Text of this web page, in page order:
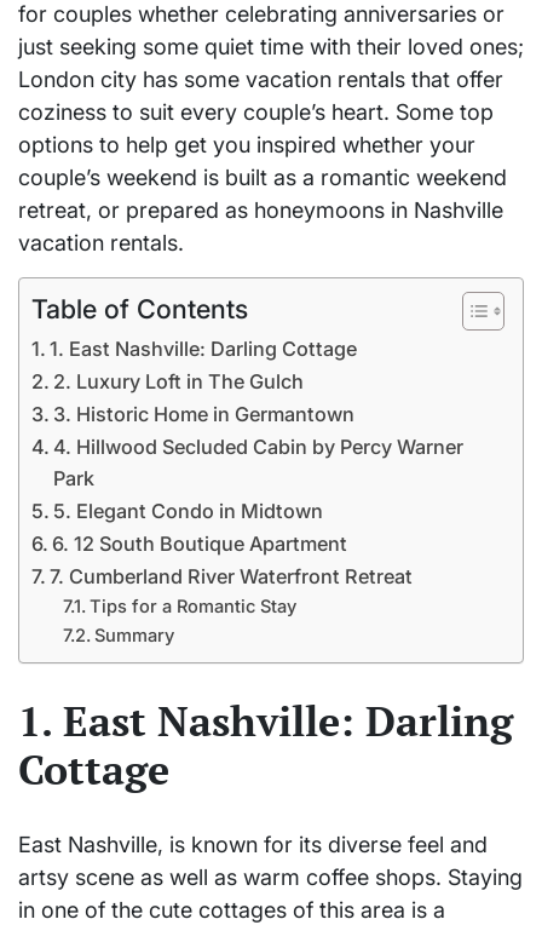
for couples whether celebrating anniversaries or
just seeking some quiet time with their loved ones;
London city has some vacation rentals that offer
coziness to suit every couple’s heart. Some top
options to help get you inspired whether your
couple’s weekend is built as a romantic weekend
retreat, or prepared as honeymoons in Nashville
vacation rentals.
Table of Contents
1. East Nashville: Darling Cottage
2. Luxury Loft in The Gulch
3. Historic Home in Germantown
4. Hillwood Secluded Cabin by Percy Warner
Park
5. Elegant Condo in Midtown
6. 12 South Boutique Apartment
7. Cumberland River Waterfront Retreat
Tips for a Romantic Stay
Summary
1. East Nashville: Darling
Cottage
East Nashville, is known for its diverse feel and
artsy scene as well as warm coffee shops. Staying
in one of the cute cottages of this area is a